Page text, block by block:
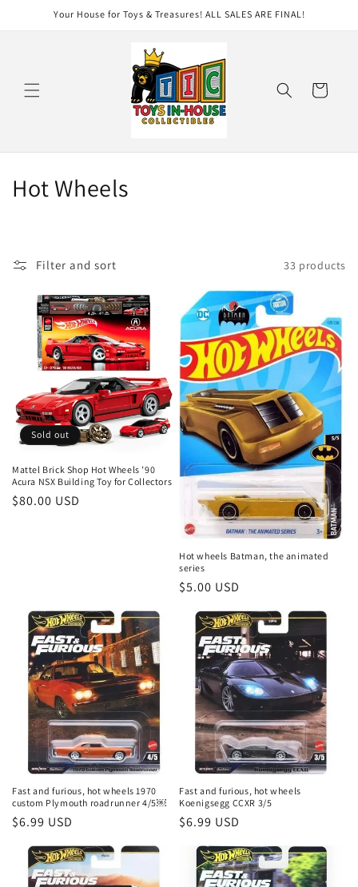
Skip toYour House for Toys & Treasures! ALL SALES ARE FINAL!
Cart
C
i
o
n
:
Hot Wheels
Filter and sort 33 products
Sold out
Mattel Brick Shop Hot Wheels ’90
Acura NSX Building Toy for Collectors
Regular
$80.00 USD
Hot wheels Batman, the animated
series
Regular
$5.00 USD
Fast and furious, hot wheels 1970
custom Plymouth roadrunner 4/5￼
Regular
$6.99 USD
Fast and furious, hot wheels
Koenigsegg CCXR 3/5
Regular
$6.99 USD